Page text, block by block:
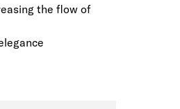
no cutting,
roof on site. The
the flow of